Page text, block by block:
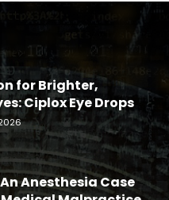
for Brighter,
Ciplox Eye Drops
Anesthesia Case